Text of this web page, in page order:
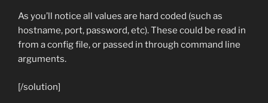
As you’ll notice all values are hard coded (such as
hostname, port, password, etc). These could be read in
from a config file, or passed in through command line
arguments.
[/solution]